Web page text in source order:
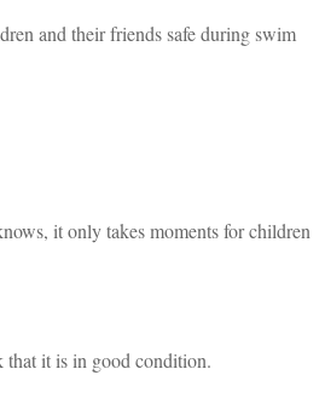
and their friends safe during swim
it only takes moments for children
it is in good condition.